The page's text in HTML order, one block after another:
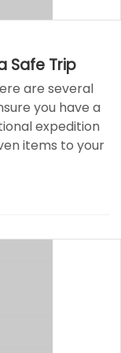
Safe Trip
are several
you have a
expedition
items to your